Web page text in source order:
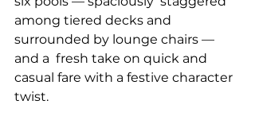
among tiered decks and
surrounded by lounge chairs —
and a  fresh take on quick and
casual fare with a festive character
twist.